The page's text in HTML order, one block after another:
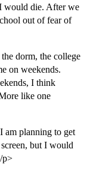
would die. After we
out of fear of
dorm, the college
on weekends.
I think
like one
am planning to get
but I would
p>